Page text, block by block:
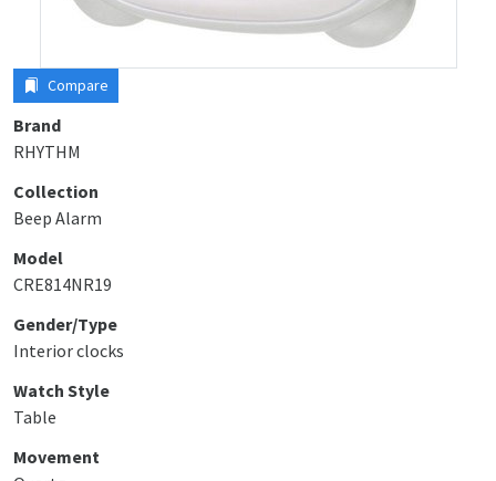
Compare
Brand
RHYTHM
Collection
Beep Alarm
Model
CRE814NR19
Gender/Type
Interior clocks
Watch Style
Table
Movement